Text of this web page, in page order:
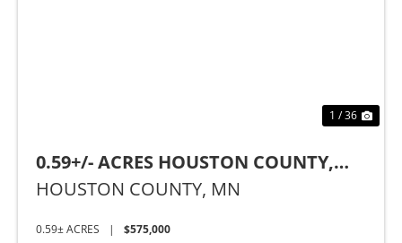
1 / 36
0.59+/- ACRES HOUSTON COUNTY,
MN
HOUSTON COUNTY, MN
0.59± ACRES | $575,000